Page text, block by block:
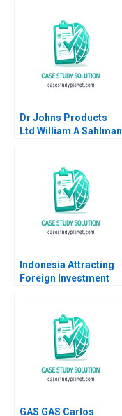
Dr Johns Products
Ltd William A Sahlman
Indonesia Attracting
Foreign Investment
GAS GAS Carlos